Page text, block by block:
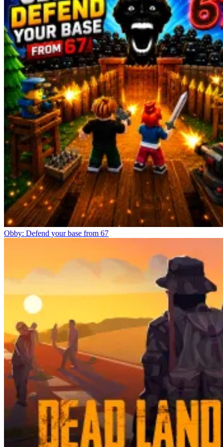
Obby: Defend your base from 67